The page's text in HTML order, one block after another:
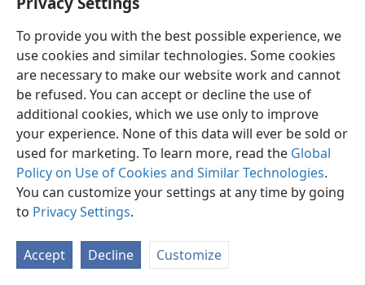
To provide you with the best possible experience, we
use cookies and similar technologies. Some cookies
are necessary to make our website work and cannot
be refused. You can accept or decline the use of
additional cookies, which we use only to improve
your experience. None of this data will ever be sold or
used for marketing. To learn more, read the Global
Policy on Use of Cookies and Similar Technologies.
You can customize your settings at any time by going
to Privacy Settings.
Accept Decline Customize
Sesotho (Lesotho) Ikhethele
Copyright© 2026 Watch Tower Bible and Tract Society of Pennsylvania
Tumellano ea ho Boloka Lekunutu
Privacy Settings
JW.ORG Kena